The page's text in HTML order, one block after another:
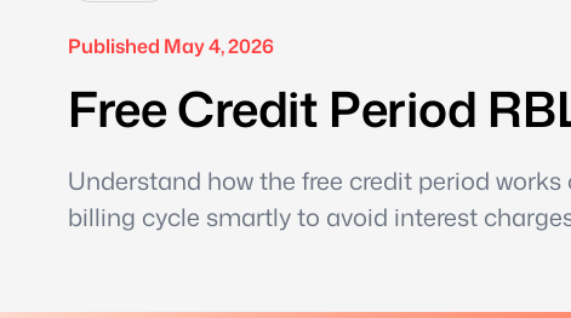
Published May 4, 2026
Free Credit Period
Understand how the free credit period
billing cycle smartly to avoid interest